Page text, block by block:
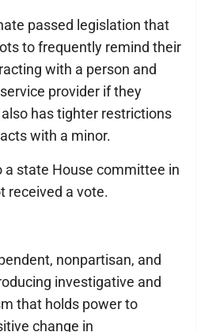
passed legislation that
to frequently remind their
with a person and
provider if they
has tighter restrictions
with a minor.
a state House committee in
received a vote.
nonpartisan, and
investigative and
that holds power to
change in